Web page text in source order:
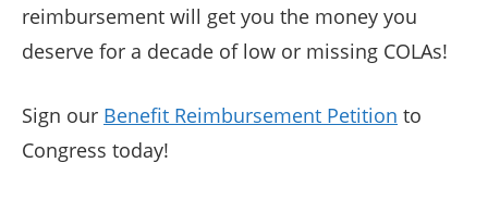
reimbursement will get you the money you
deserve for a decade of low or missing COLAs!
Sign our Benefit Reimbursement Petition to
Congress today!